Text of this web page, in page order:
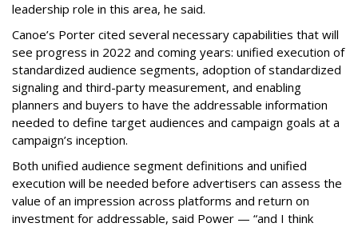
leadership role in this area, he said.
Canoe’s Porter cited several necessary capabilities that will
see progress in 2022 and coming years: unified execution of
standardized audience segments, adoption of standardized
signaling and third-party measurement, and enabling
planners and buyers to have the addressable information
needed to define target audiences and campaign goals at a
campaign’s inception.
Both unified audience segment definitions and unified
execution will be needed before advertisers can assess the
value of an impression across platforms and return on
investment for addressable, said Power — “and I think